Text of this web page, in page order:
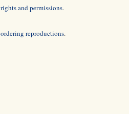
rights and permissions.
ordering reproductions.